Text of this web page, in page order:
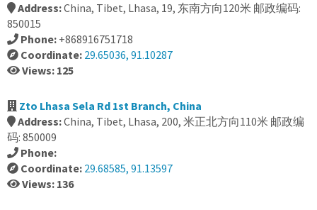
Address:China, Tibet, Lhasa, 19, 东南方向120米 邮政编码:
850015
Phone: +868916751718
Coordinate: 29.65036, 91.10287
Views: 125
Zto Lhasa Sela Rd 1st Branch, China
Address:China, Tibet, Lhasa, 200, 米正北方向110米 邮政编
码: 850009
Phone:
Coordinate: 29.68585, 91.13597
Views: 136